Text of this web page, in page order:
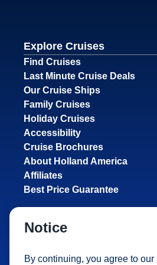
Explore Cruises
Find Cruises
Last Minute Cruise Deals
Our Cruise Ships
Family Cruises
Holiday Cruises
Accessibility
Cruise Brochures
About Holland America
Affiliates
Best Price Guarantee
Notice
By continuing, you agree to our